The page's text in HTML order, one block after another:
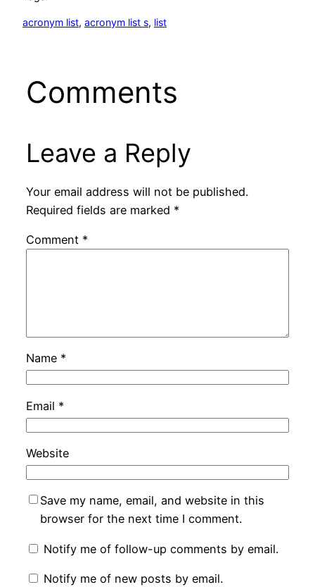
acronym list, acronym list s, list
Comments
Leave a Reply
Your email address will not be published.
Required fields are marked *
Comment *
Name *
Email *
Website
Save my name, email, and website in this
browser for the next time I comment.
Notify me of follow-up comments by email.
Notify me of new posts by email.